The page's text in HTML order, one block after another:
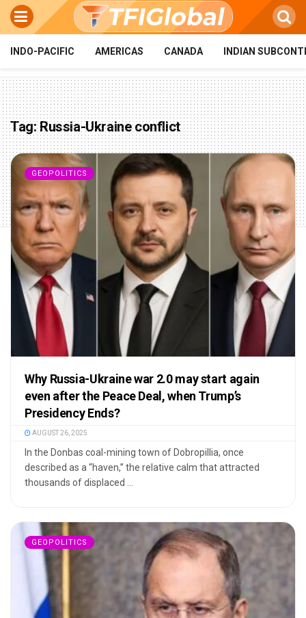
INDO-PACIFIC AMERICAS CANADA INDIAN
Tag:Russia-Ukraine conflict
GEOPOLITICS
Why Russia-Ukraine war 2.0 may start again
even after the Peace Deal, when Trump’s
Presidency Ends?
AUGUST 26, 2025
In the Donbas coal-mining town of Dobropillia, once
described as a “haven,” the relative calm that attracted
thousands of displaced ...
GEOPOLITICS